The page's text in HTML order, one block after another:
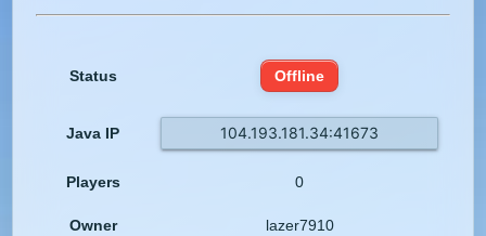
Status Offline
Java IP 104.193.181.34:41673
Players 0
Owner lazer7910